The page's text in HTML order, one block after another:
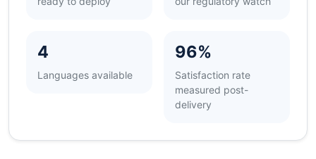
4
Languages available
96%
Satisfaction rate
measured post-
delivery